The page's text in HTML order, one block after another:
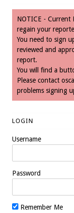
NOTICE - Current
regain your
You need to sign
reviewed and
report.
You will find a
Please contact
problems signing
LOGIN
Username
Password
Remember Me